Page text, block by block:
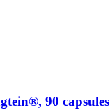
90 capsules